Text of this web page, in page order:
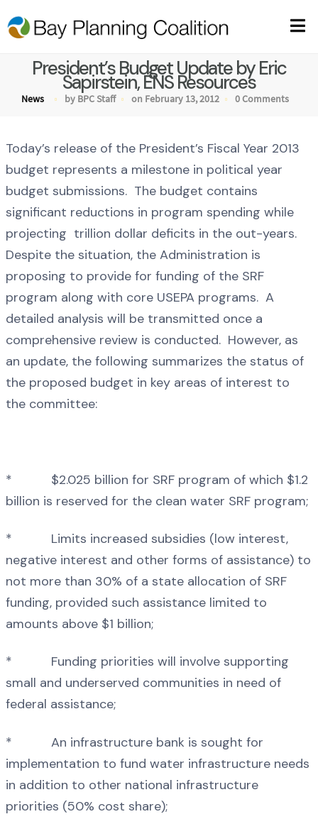
President’s Budget Update by Eric
Sapirstein, ENS Resources
News by BPC Staff on February 13, 2012 0 Comments
Today’s release of the President’s Fiscal Year 2013
budget represents a milestone in political year
budget submissions. The budget contains
significant reductions in program spending while
projecting trillion dollar deficits in the out-years.
Despite the situation, the Administration is
proposing to provide for funding of the SRF
program along with core USEPA programs. A
detailed analysis will be transmitted once a
comprehensive review is conducted. However, as
an update, the following summarizes the status of
the proposed budget in key areas of interest to
the committee:
* $2.025 billion for SRF program of which $1.2
billion is reserved for the clean water SRF program;
* Limits increased subsidies (low interest,
negative interest and other forms of assistance) to
not more than 30% of a state allocation of SRF
funding, provided such assistance limited to
amounts above $1 billion;
* Funding priorities will involve supporting
small and underserved communities in need of
federal assistance;
* An infrastructure bank is sought for
implementation to fund water infrastructure needs
in addition to other national infrastructure
priorities (50% cost share);